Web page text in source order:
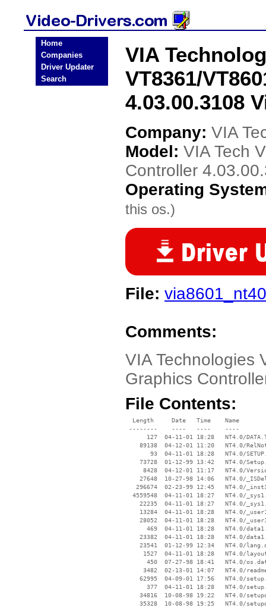
Home
Companies
Driver Updater
Search
VIA
VT8361/
4.03.00.3108
Company: VIA
Model: VIA Tech
Controller
Operating
this os.)
File:
Comments:
VIA Technologies
Graphics
File Contents:
  Length     Date   Time    Name
--------    ----   ----    ----
127  04-11-01 18:28   NT4.0/
89138  04-12-01 11:20   NT4.0/
93  04-11-01 18:28   NT4.0/
73728  01-12-99 13:42   NT4.0/
8428  04-12-01 11:17   NT4.0/
27648  10-27-98 14:06   NT4.0/
296674  02-23-99 12:45   NT4.0/
4559548  04-11-01 18:27   NT4.0/
22235  04-11-01 18:27   NT4.0/
13284  04-11-01 18:28   NT4.0/
28052  04-11-01 18:28   NT4.0/
469  04-11-01 18:28   NT4.0/
23382  04-11-01 18:28   NT4.0/
23541  01-12-99 12:34   NT4.0/
1527  04-11-01 18:28   NT4.0/
450  07-27-98 18:41   NT4.0/
3482  02-13-01 14:07   NT4.0/
62995  04-09-01 17:56   NT4.0/
377  04-11-01 18:28   NT4.0/
34816  10-08-98 19:22   NT4.0/
35328  10-08-98 19:25   NT4.0/